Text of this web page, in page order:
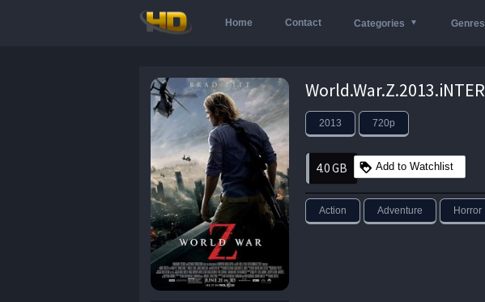
Home Contact Categories Genres
2013 720p
4.0 GB Add to Watchlist
Action Adventure Horror